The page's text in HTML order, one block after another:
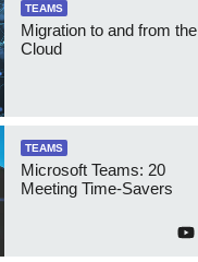
TEAMS
Migration to and from the
Cloud
TEAMS
Microsoft Teams: 20
Meeting Time-Savers